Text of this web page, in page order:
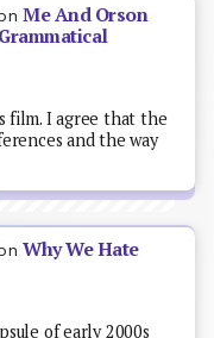
Me And Orson
film. I agree that the
and the way
Why We Hate
of early 2000s